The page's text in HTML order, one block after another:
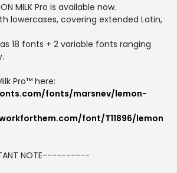
MILK Pro is available now.
lowercases, covering extended Latin,
18 fonts + 2 variable fonts ranging
Pro™ here:
fonts/marsnev/lemon-
font/T11896/lemon
NOTE----------